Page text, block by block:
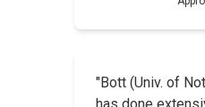
"Bott (Univ. of
has done